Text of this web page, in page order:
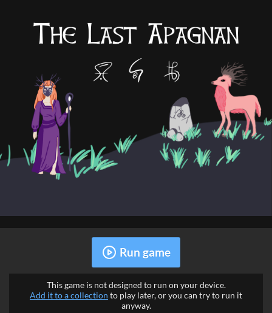
Run game
This game is not designed to run on your device.
Add it to a collection to play later, or you can try to run it
anyway.